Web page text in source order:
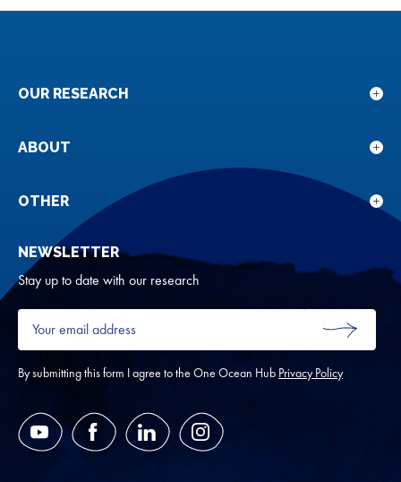
OUR RESEARCH
for
ABOUT
for
OTHER
NEWSLETTER
Stay up to date with our research
Your
email
address
*
SUBMIT
By submitting this form I agree to the One Ocean Hub Privacy Policy
YouTube FacebookLinkedIn Instagram